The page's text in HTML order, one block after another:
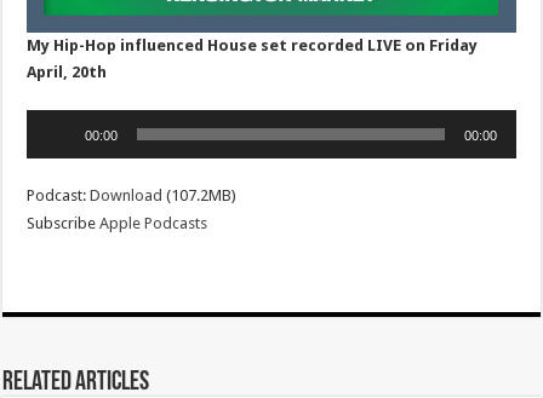
My Hip-Hop influenced House set recorded LIVE on Friday
April, 20th
00:00 00:00
Podcast:Download (107.2MB)
SubscribeApple Podcasts
Related Articles